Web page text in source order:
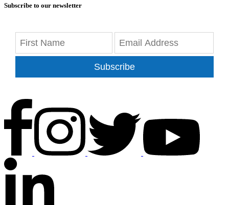
Subscribe to our newsletter
Subscribe